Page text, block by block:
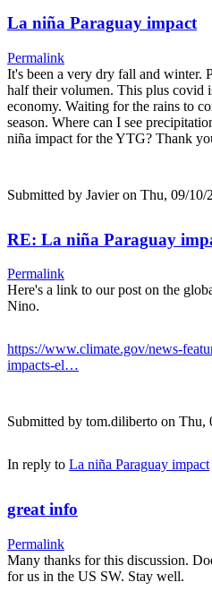
La niña Paraguay impact
Permalink
It's been a very dry fall and winter.
half their volumen. This plus covid
economy. Waiting for the rains to
season. Where can I see
niña impact for the YTG? Thank
Submitted by Javieron Thu, 09/10/
RE: La niña Paraguay
Permalink
Here's a link to our post on the
Nino.
https://www.climate.gov/news-
impacts-el…
Submitted by tom.diliberto on Thu,
In reply to La niña Paraguay impact
great info
Permalink
Many thanks for this discussion.
for us in the US SW. Stay well.